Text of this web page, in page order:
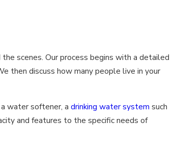
scenes. Our process begins with a detailed
then discuss how many people live in your
a water softener, a drinking water system such
and features to the specific needs of